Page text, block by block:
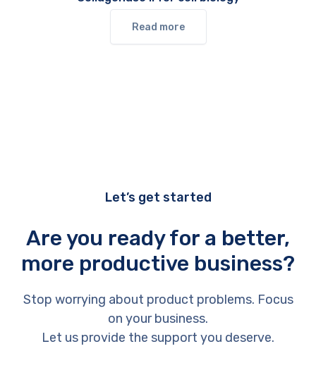
Read more
Let’s get started
Are you ready for a better,
more productive business?
Stop worrying about product problems. Focus
on your business.
Let us provide the support you deserve.